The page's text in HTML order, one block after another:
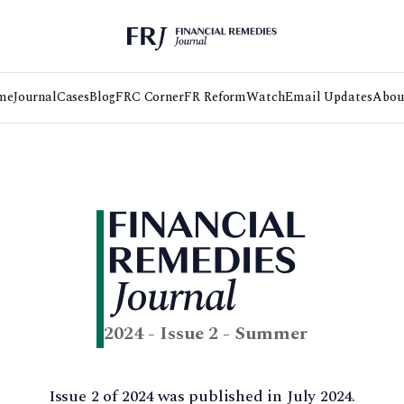
JournalCasesBlogFRC CornerFR ReformWatchEmail Updates
2024 - Issue 2 - Summer
Issue 2 of 2024 was published in July 2024.